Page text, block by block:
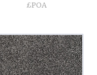
£POA